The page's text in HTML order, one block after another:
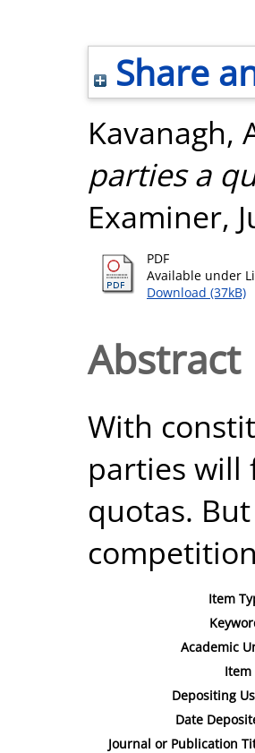
Share
Kavanagh,
parties a
Examiner,
PDF
Available under
Download (37kB)
Abstract
With
parties will
quotas.
Item
Academic
Item
Depositing
Date
Journal or Publication